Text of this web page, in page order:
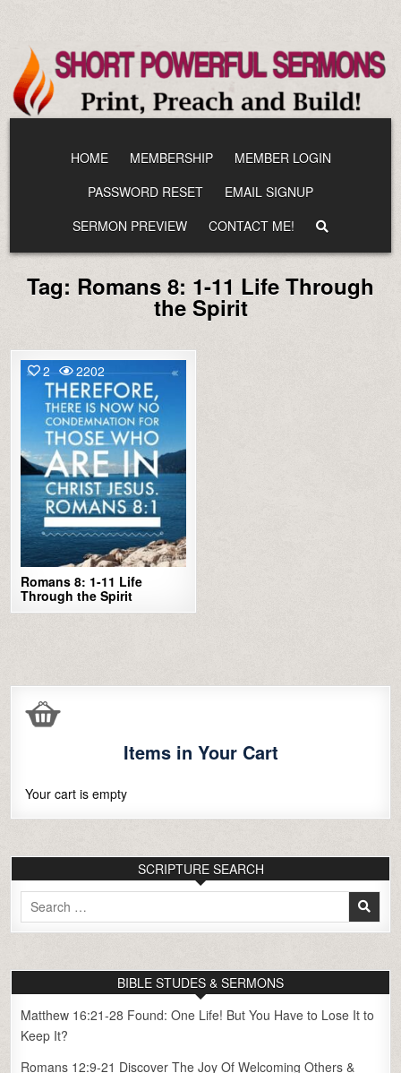
content
HOME MEMBERSHIP
MEMBER LOGIN
PASSWORD RESET
EMAIL SIGNUP
SERMON PREVIEW
CONTACT ME!
Tag: Romans 8: 1-11 Life Through
the Spirit
2 2202
Romans 8: 1-11 Life
Through the Spirit
Items in Your Cart
Your cart is empty
SCRIPTURE SEARCH
Search
for:
BIBLE STUDES & SERMONS
Matthew 16:21-28 Found: One Life! But You Have to Lose It to
Keep It?
Romans 12:9-21 Discover The Joy Of Welcoming Others &